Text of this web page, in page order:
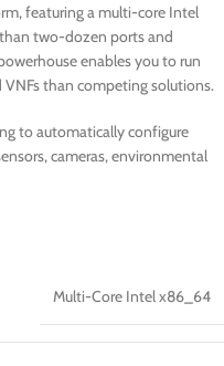
featuring a multi-core Intel
two-dozen ports and
enables you to run
than competing solutions.
to automatically configure
cameras, environmental
Multi-Core Intel x86_64